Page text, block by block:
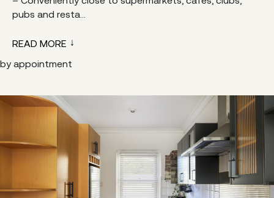
pubs and resta...
READ MORE
by appointment